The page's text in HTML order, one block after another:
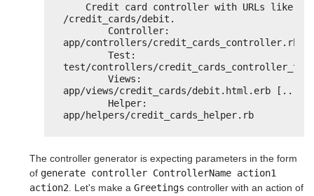
Credit card controller with URLs like
/credit_cards/debit.
Controller:
app/controllers/credit_cards_controller.rb
Test:
test/controllers/
Views:
app/views/credit_cards/debit.html.erb [...]
Helper:
app/helpers/credit_cards_helper.rb
The controller generator is expecting parameters in the form
of generate controller ControllerName action1
action2. Let's make a Greetings controller with an action of